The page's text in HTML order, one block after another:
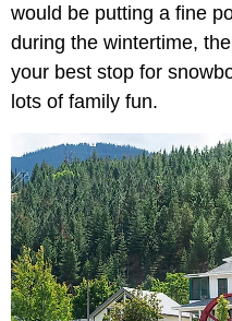
would be putting a fine
during the wintertime,
your best stop for
lots of family fun.